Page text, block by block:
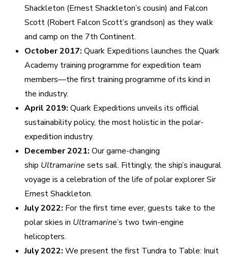
Shackleton (Ernest Shackleton’s cousin) and Falcon
Scott (Robert Falcon Scott’s grandson) as they walk
and camp on the 7th Continent.
October 2017: Quark Expeditions launches the Quark
Academy training programme for expedition team
members—the first training programme of its kind in
the industry.
April 2019: Quark Expeditions unveils its official
sustainability policy, the most holistic in the polar-
expedition industry.
December 2021: Our game-changing
ship Ultramarine sets sail. Fittingly, the ship’s inaugural
voyage is a celebration of the life of polar explorer Sir
Ernest Shackleton.
July 2022: For the first time ever, guests take to the
polar skies in Ultramarine’s two twin-engine
helicopters.
July 2022: We present the first Tundra to Table: Inuit